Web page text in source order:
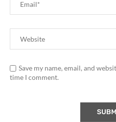
Save my name, email, and
time I comment.